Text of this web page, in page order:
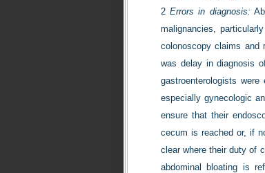
2Errors in diagnosis:
malignancies,
colonoscopy claims and
was delay in diagnosis
gastroenterologists
especially gynecologic
ensure that their
cecum is reached or, if
clear where their duty of
abdominal bloating is